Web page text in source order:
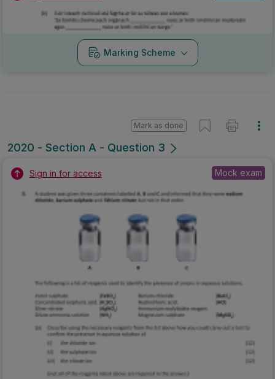
Marking Scheme
2020 - Section A - Question 3
Mark as done
Sign in for access Mock exam